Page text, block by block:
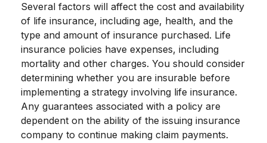
Several factors will affect the cost and availability
of life insurance, including age, health, and the
type and amount of insurance purchased. Life
insurance policies have expenses, including
mortality and other charges. You should consider
determining whether you are insurable before
implementing a strategy involving life insurance.
Any guarantees associated with a policy are
dependent on the ability of the issuing insurance
company to continue making claim payments.